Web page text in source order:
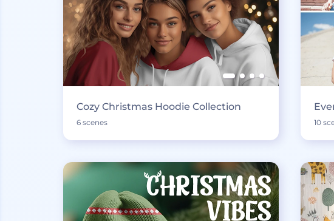
Cozy Christmas Hoodie Collection
6 scenes 10